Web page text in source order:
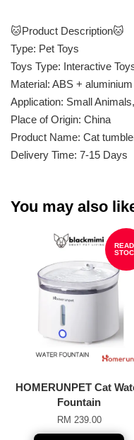
🐱Product Description🐱
Type: Pet Toys
Toys Type: Interactive
Material: ABS +
Application: Small
Place of Origin: China
Product Name: Cat
Delivery Time: 7-15 Days
You may also
HOMERUNPET Cat
Fountain
RM 239.00